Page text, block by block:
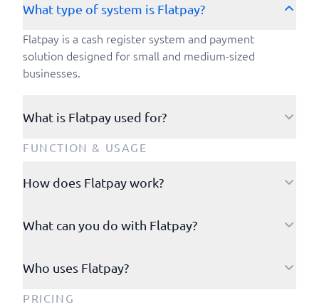
What type of system is Flatpay?
Flatpay is a cash register system and payment
solution designed for small and medium-sized
businesses.
What is Flatpay used for?
Flatpay is used to manage orders and process
FUNCTION & USAGE
How does Flatpay work?
dashboard, you can log in to your customer portal
At the point of sale, you use a Flatpay payment
terminal that allows you, as a merchant, to easily
What can you do with Flatpay?
payments while keeping all your transactions in one
Who uses Flatpay?
Restaurants, cafés, bars, hair salons, clinics, service
PRICING